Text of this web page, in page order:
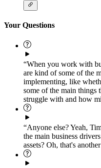
Your Questions
“When you work with
are kind of some of the
implementing, like
some of the main things
struggle with and how
“Anyone else? Yeah,
the main business
assets? Oh, that's